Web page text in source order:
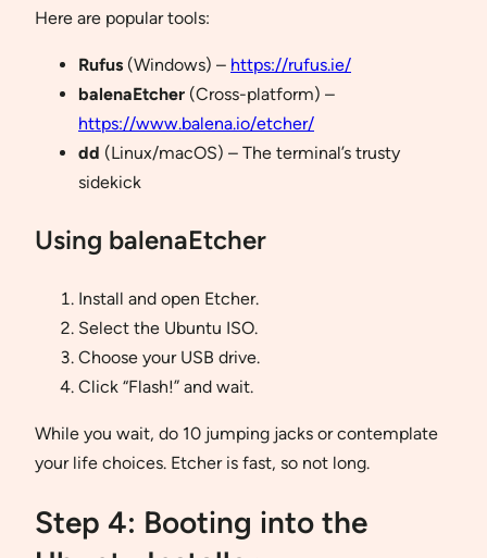
Here are popular tools:
Rufus (Windows) – https://rufus.ie/
balenaEtcher (Cross-platform) –
https://www.balena.io/etcher/
dd (Linux/macOS) – The terminal’s trusty
sidekick
Using balenaEtcher
Install and open Etcher.
Select the Ubuntu ISO.
Choose your USB drive.
Click “Flash!” and wait.
While you wait, do 10 jumping jacks or contemplate
your life choices. Etcher is fast, so not long.
Step 4: Booting into the